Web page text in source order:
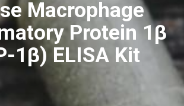
Macrophage
Protein 1β
1β) ELISA Kit